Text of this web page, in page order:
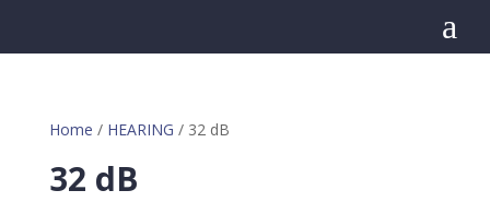
a
Home / HEARING / 32 dB
32 dB